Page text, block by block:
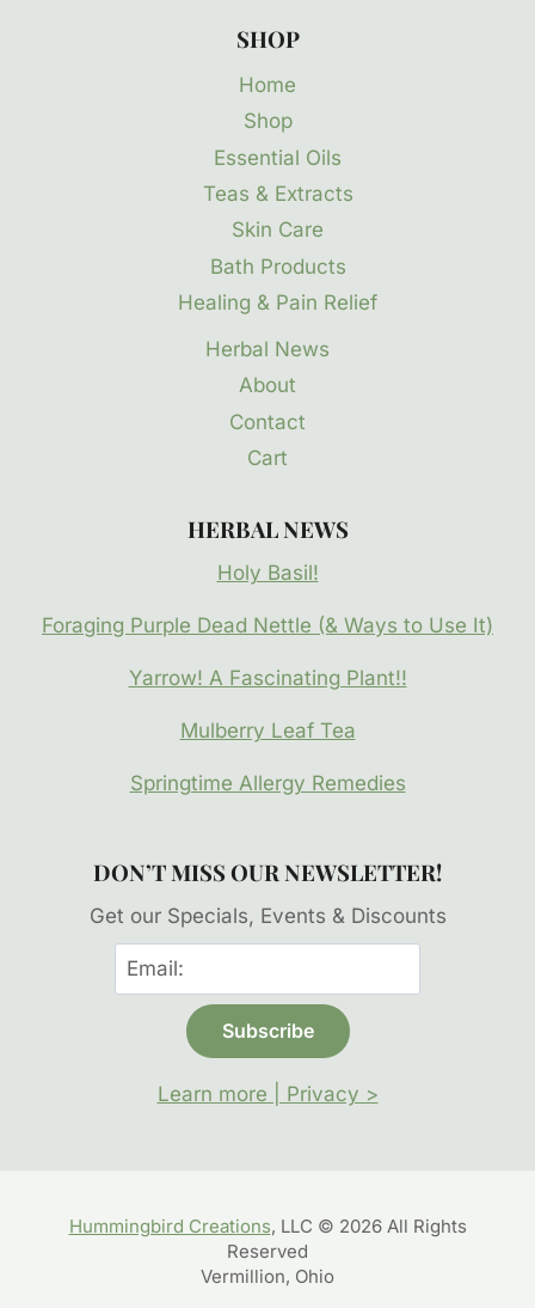
SHOP
Home
Shop
Essential Oils
Teas & Extracts
Skin Care
Bath Products
Healing & Pain Relief
Herbal News
About
Contact
Cart
HERBAL NEWS
Holy Basil!
Foraging Purple Dead Nettle (& Ways to Use It)
Yarrow! A Fascinating Plant!!
Mulberry Leaf Tea
Springtime Allergy Remedies
DON’T MISS OUR NEWSLETTER!
Get our Specials, Events & Discounts
Learn more | Privacy >
Hummingbird Creations, LLC © 2026 All Rights
Reserved
Vermillion, Ohio